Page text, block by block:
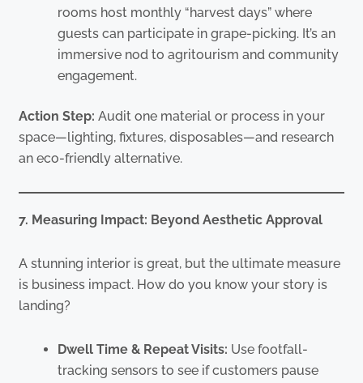
rooms host monthly “harvest days” where
guests can participate in grape-picking. It’s an
immersive nod to agritourism and community
engagement.
Action Step: Audit one material or process in your
space—lighting, fixtures, disposables—and research
an eco-friendly alternative.
7. Measuring Impact: Beyond Aesthetic Approval
A stunning interior is great, but the ultimate measure
is business impact. How do you know your story is
landing?
Dwell Time & Repeat Visits: Use footfall-
tracking sensors to see if customers pause